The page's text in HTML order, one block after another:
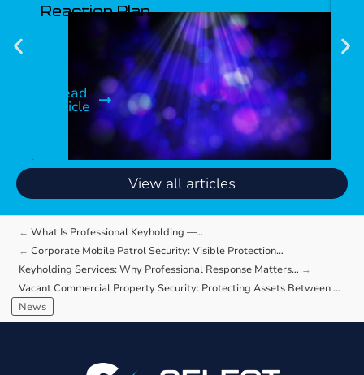
Reaction Plan
Read
article
View all articles
What Is Professional Keyholding —…
Corporate Mobile Patrol Security: Visible Protection…
Keyholding Services: Why Professional Response Matters…
Vacant Commercial Property Security: Protecting Assets Between Occupiers
News